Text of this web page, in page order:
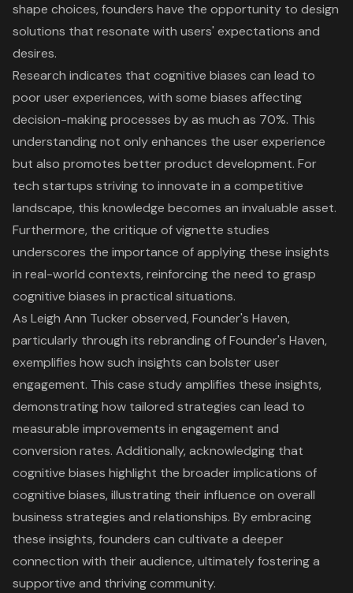
shape choices, founders have the opportunity to design
solutions that resonate with users' expectations and
desires.
Research indicates that cognitive biases can lead to
pooruser experiences, with some biases affecting
decision-making processes by as much as 70%. This
understanding not only enhances the user experience
but also promotes better product development. For
tech startups striving to innovate in a competitive
landscape, this knowledge becomes an invaluable asset.
Furthermore, the critique of vignette studies
underscores the importance of applying these insights
in real-world contexts, reinforcing the need to grasp
cognitive biases in practical situations.
As Leigh Ann Tucker observed, Founder's Haven,
particularly through its rebranding of Founder's Haven,
exemplifies how such insights can bolsteruser
engagement. This case study amplifies these insights,
demonstrating how tailored strategies can lead to
measurable improvements in engagement and
conversion rates. Additionally, acknowledging that
cognitive biases highlight the broader implications of
cognitive biases, illustrating their influence on overall
business strategies and relationships. By embracing
these insights, founders can cultivate a deeper
connection with their audience, ultimately fostering a
supportive and thriving community.